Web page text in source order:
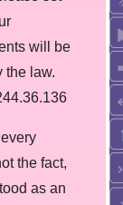
will be
the law.
the fact,
as an